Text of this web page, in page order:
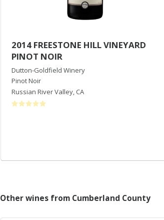
2014 FREESTONE HILL VINEYARD
PINOT NOIR
Dutton-Goldfield Winery
Pinot Noir
Russian River Valley, CA
Other wines from Cumberland County